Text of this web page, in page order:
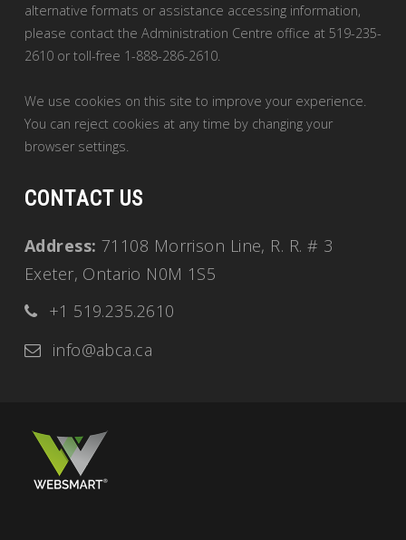
alternative formats or assistance accessing information,
please contact the Administration Centre office at 519-235-
2610 or toll-free 1-888-286-2610.
We use cookies on this site to improve your experience.
You can reject cookies at any time by changing your
browser settings.
CONTACT US
Address: 71108 Morrison Line, R. R. # 3
Exeter, Ontario N0M 1S5
+1 519.235.2610
info@abca.ca